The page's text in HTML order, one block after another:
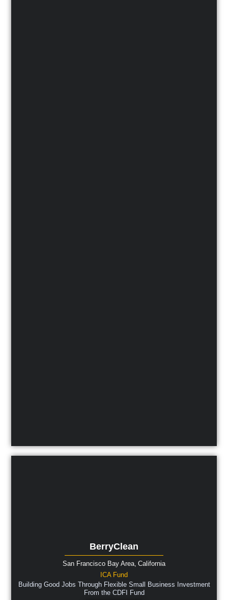
BerryClean
San Francisco Bay Area, California
ICA Fund
Building Good Jobs Through Flexible Small Business Investment
From the CDFI Fund